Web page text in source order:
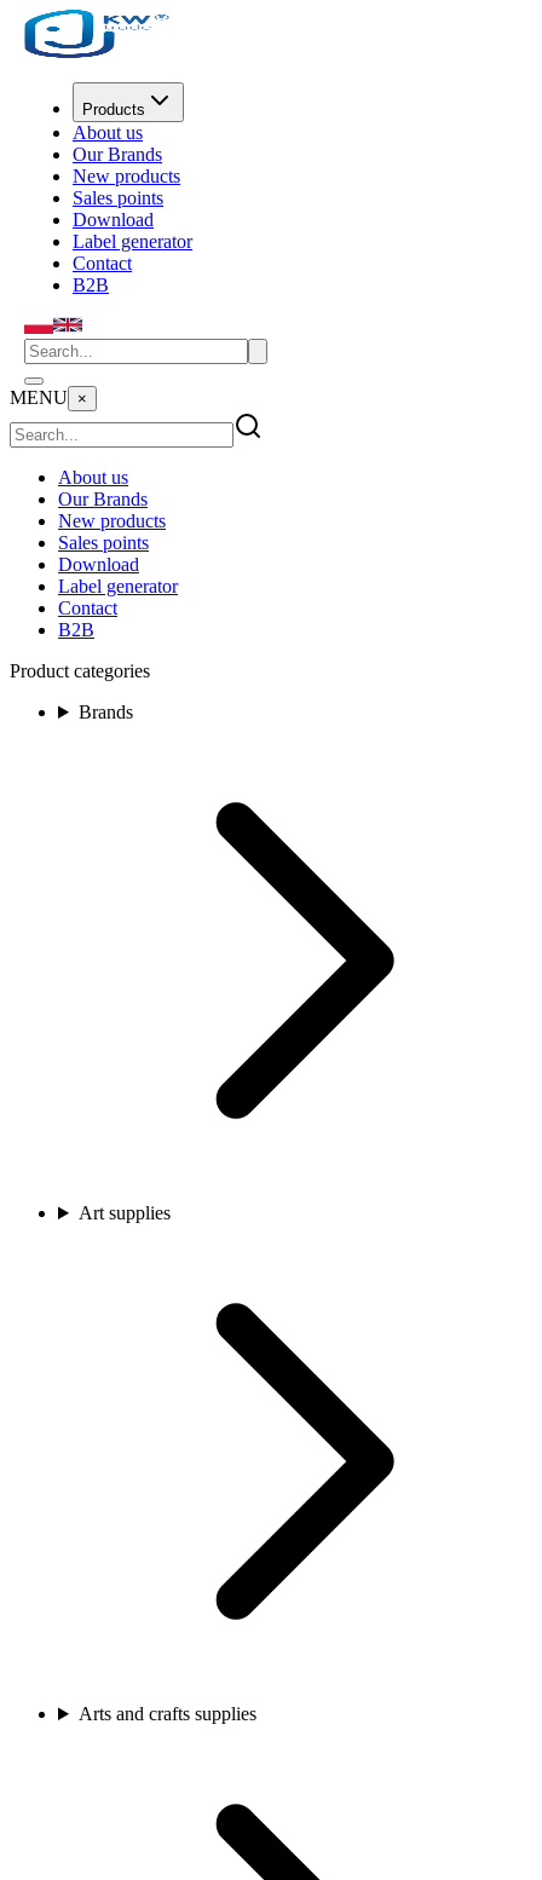
Products
About us
Our Brands
New products
Sales points
Download
Label generator
Contact
B2B
MENU ×
About us
Our Brands
New products
Sales points
Download
Label generator
Contact
B2B
Product categories
Brands
Art supplies
Arts and crafts supplies